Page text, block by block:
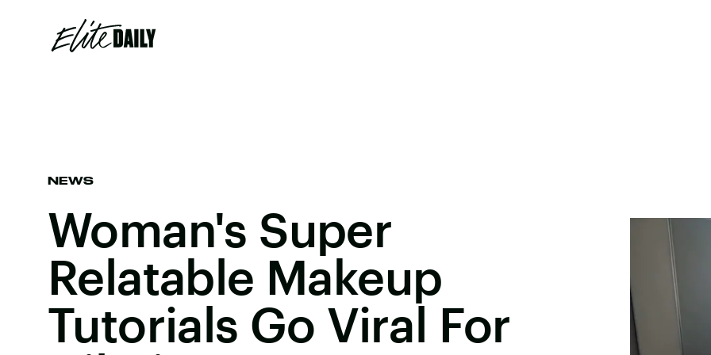
NEWS
Woman's Super
Relatable Makeup
Tutorials Go Viral For